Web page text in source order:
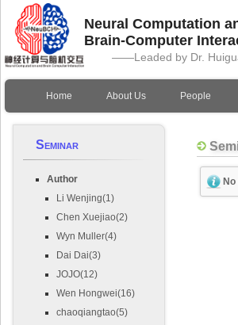
Neural Computation
Brain-Computer
——Leaded by Dr.
Home About Us People
Seminar
Author
Li Wenjing(1)
Chen Xuejiao(2)
Wyn Muller(4)
Dai Dai(3)
JOJO(12)
Wen Hongwei(16)
chaoqiangtao(5)